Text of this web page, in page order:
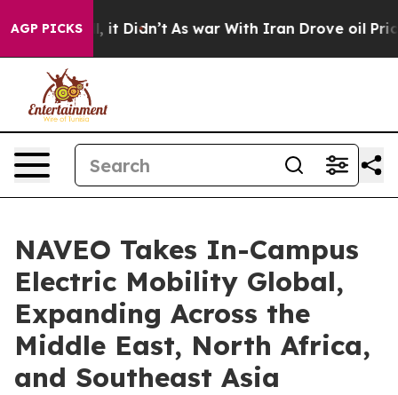
AGP PICKS
it Didn’t As war With Iran Drove oil Prices
NAVEO Takes In-Campus
Electric Mobility Global,
Expanding Across the
Middle East, North Africa,
and Southeast Asia